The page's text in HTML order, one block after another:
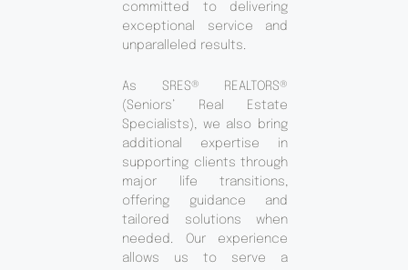
committed to delivering
exceptional service and
unparalleled results.
As SRES® REALTORS®
(Seniors’ Real Estate
Specialists), we also bring
additional expertise in
supporting clients through
major life transitions,
offering guidance and
tailored solutions when
needed. Our experience
allows us to serve a